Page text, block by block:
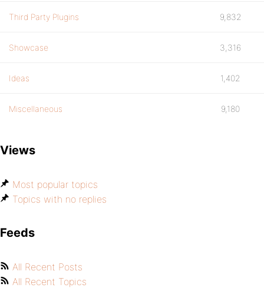
Third Party Plugins 9,832
Showcase 3,316
Ideas 1,402
Miscellaneous 9,180
Views
Most popular topics
Topics with no replies
Feeds
All Recent Posts
All Recent Topics